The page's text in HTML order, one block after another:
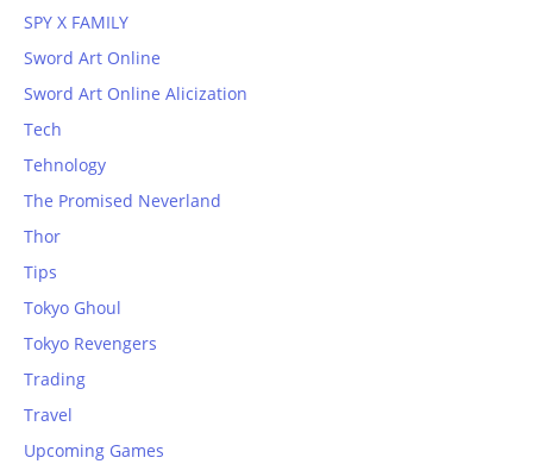
SPY X FAMILY
Sword Art Online
Sword Art Online Alicization
Tech
Tehnology
The Promised Neverland
Thor
Tips
Tokyo Ghoul
Tokyo Revengers
Trading
Travel
Upcoming Games